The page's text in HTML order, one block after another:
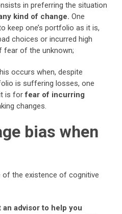
in preferring the situation
kind of change. One
keep one’s portfolio as it is,
choices or incurred high
of the unknown;
occurs when, despite
is suffering losses, one
it is forfear of incurring
changes.
bias when
the existence of cognitive
an advisor to help you